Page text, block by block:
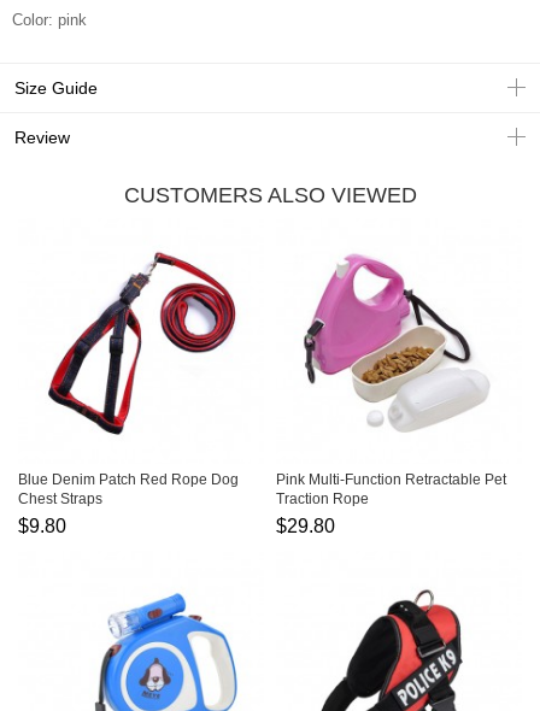
Color: pink
Size Guide
Review
CUSTOMERS ALSO VIEWED
Blue Denim Patch Red Rope Dog
Chest Straps
$9.80
Pink Multi-Function Retractable Pet
Traction Rope
$29.80